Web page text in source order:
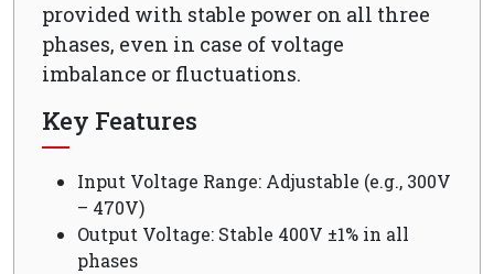
provided with stable power on all three
phases, even in case of voltage
imbalance or fluctuations.
Key Features
Input Voltage Range: Adjustable (e.g., 300V
– 470V)
Output Voltage: Stable 400V ±1% in all
phases